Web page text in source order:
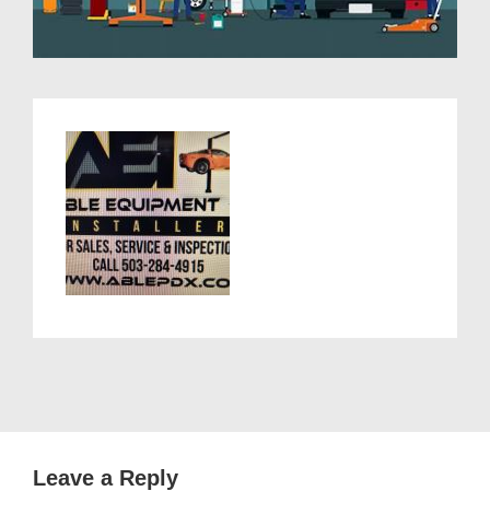
Leave a Reply